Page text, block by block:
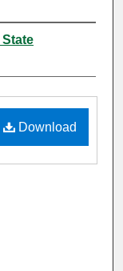
Download